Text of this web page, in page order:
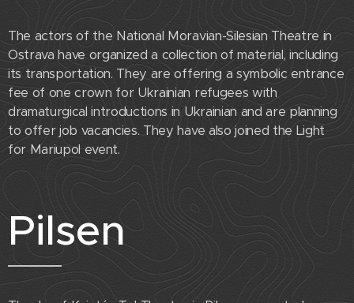
The actors of the National Moravian-Silesian Theatre in
Ostrava have organized a collection of material, including
its transportation. They are offering a symbolic entrance
fee of one crown for Ukrainian refugees with
dramaturgical introductions in Ukrainian and are planning
to offer job vacancies. They have also joined the Light
for Mariupol event.
Pilsen